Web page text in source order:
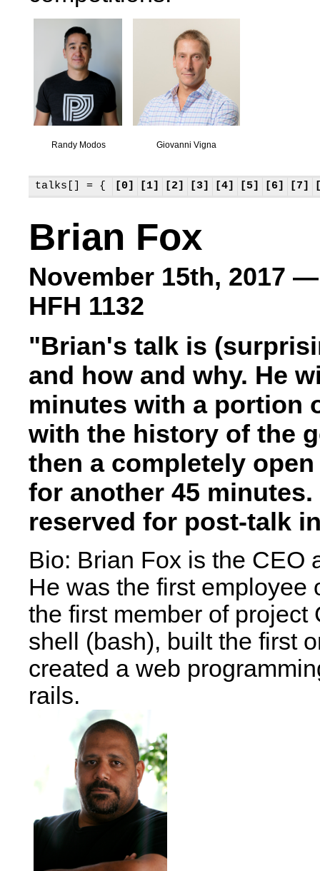
Randy Modos Giovanni Vigna
talks[] = { [0] [1] [2] [3] [4] [5] [6] [7]
Brian Fox
November 15th, 2017
HFH 1132
"Brian's talk is
and how and why. He
minutes with a portion
with the history of the
then a completely
for another 45
reserved for post-talk
Bio: Brian Fox is the CEO
He was the first employee
the first member of
shell (bash), built the first
created a web
rails.